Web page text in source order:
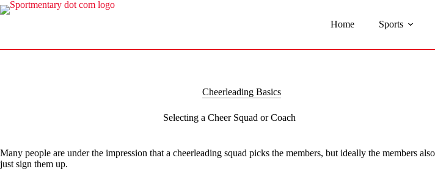
Skip
to
Home Sports
Cheerleading Basics
Selecting a Cheer Squad or Coach
Many people are under the impression that a cheerleading squad picks the members, but ideally the members
just sign them up.